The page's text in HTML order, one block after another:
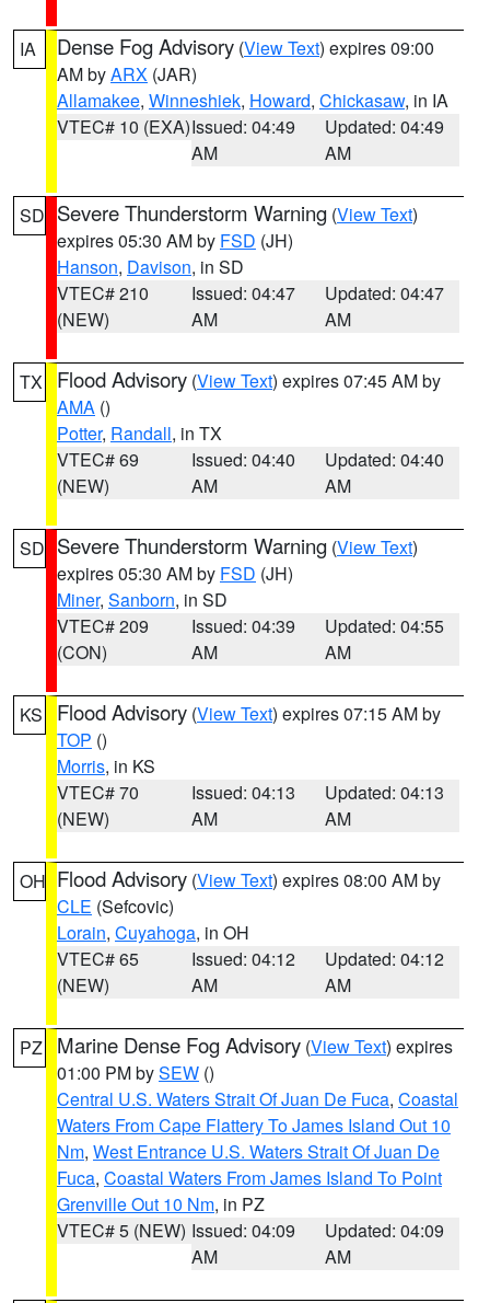
IA Dense Fog Advisory (View Text) expires 09:00
AM byARX (JAR)
Allamakee, Winneshiek, Howard, Chickasaw, in IA
VTEC# 10 (EXA)Issued: 04:49
AM
Updated: 04:49
AM
SD Severe Thunderstorm Warning (View Text)
expires 05:30 AM by FSD (JH)
Hanson, Davison, in SD
VTEC# 210
(NEW)
Issued: 04:47
AM
Updated: 04:47
AM
TX Flood Advisory (View Text) expires 07:45 AM by
AMA ()
Potter, Randall, in TX
VTEC# 69
(NEW)
Issued: 04:40
AM
Updated: 04:40
AM
SD Severe Thunderstorm Warning (View Text)
expires 05:30 AM by FSD (JH)
Miner, Sanborn, in SD
VTEC# 209
(CON)
Issued: 04:39
AM
Updated: 04:55
AM
KS Flood Advisory (View Text) expires 07:15 AM by
TOP ()
Morris, in KS
VTEC# 70
(NEW)
Issued: 04:13
AM
Updated: 04:13
AM
OH Flood Advisory (View Text) expires 08:00 AM by
CLE (Sefcovic)
Lorain, Cuyahoga, in OH
VTEC# 65
(NEW)
Issued: 04:12
AM
Updated: 04:12
AM
PZ Marine Dense Fog Advisory (View Text) expires
01:00 PM bySEW ()
Central U.S. Waters Strait Of Juan De Fuca, Coastal
Waters From Cape Flattery To James Island Out 10
Nm, West Entrance U.S. Waters Strait Of Juan De
Fuca, Coastal Waters From James Island To Point
Grenville Out 10 Nm, in PZ
VTEC# 5 (NEW) Issued: 04:09
AM
Updated: 04:09
AM